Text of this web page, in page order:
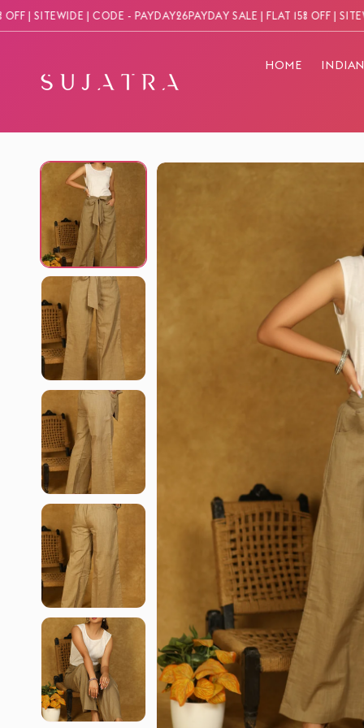
Skip to
content
SITEWIDE | CODE - PAYDAY26PAYDAY SALE | FLAT 15% OFF |
HOME
Skip to